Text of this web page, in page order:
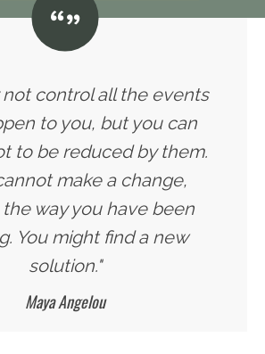
not control all the events
to you, but you can
to be reduced by them.
make a change,
way you have been
You might find a new
solution."
Maya Angelou